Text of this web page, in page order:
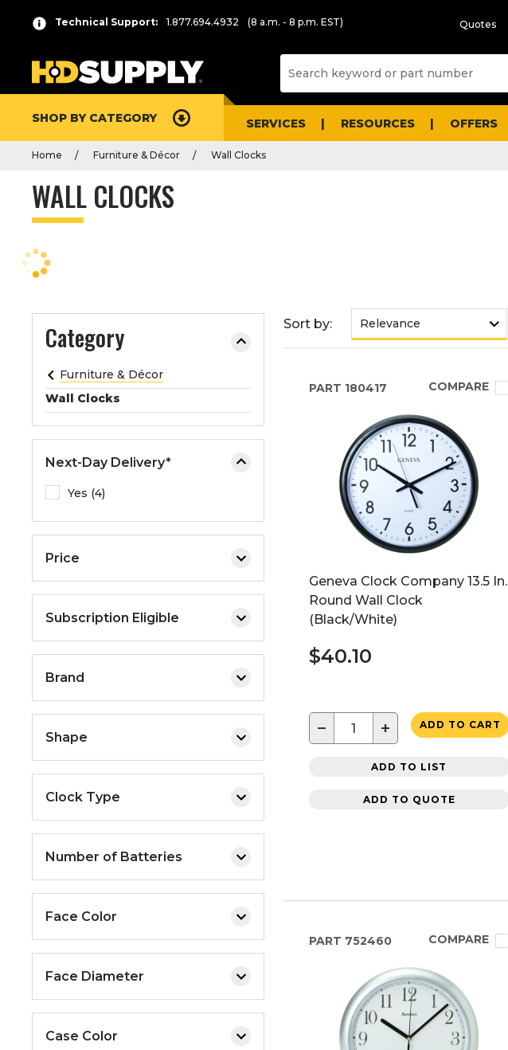
Technical Support: 1.877.694.4932 (8 a.m. - 8 p.m. EST) Quotes
SHOP BY CATEGORY SERVICES RESOURCES OFFERS
Home Furniture & Décor Wall Clocks
WALL CLOCKS
Category
r
s
s
n
t
e
t
o
o
l
a
p
s
e
o
r
e
p
a
d
h
e
e
n
u
.
Furniture & Décor
Wall Clocks
Next-Day Delivery*
Yes (4)
Price
Subscription Eligible
Brand
Shape
Clock Type
Number of Batteries
Face Color
Face Diameter
Case Color
List
Sort by:
PART 180417 COMPARE
Geneva Clock Company 13.5 In.
Round Wall Clock
(Black/White)
$40.10
− + ADD TO CART
ADD TO LIST
ADD TO QUOTE
PART 752460 COMPARE